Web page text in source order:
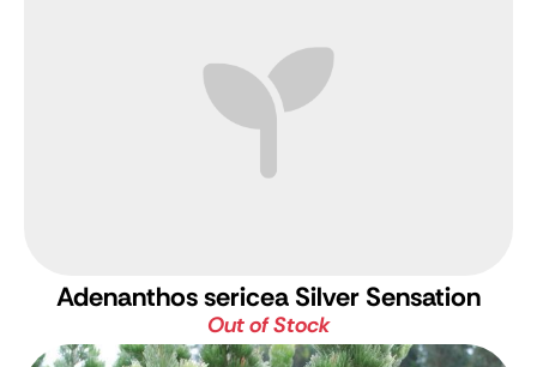
Adenanthos sericea Silver Sensation
Out of Stock